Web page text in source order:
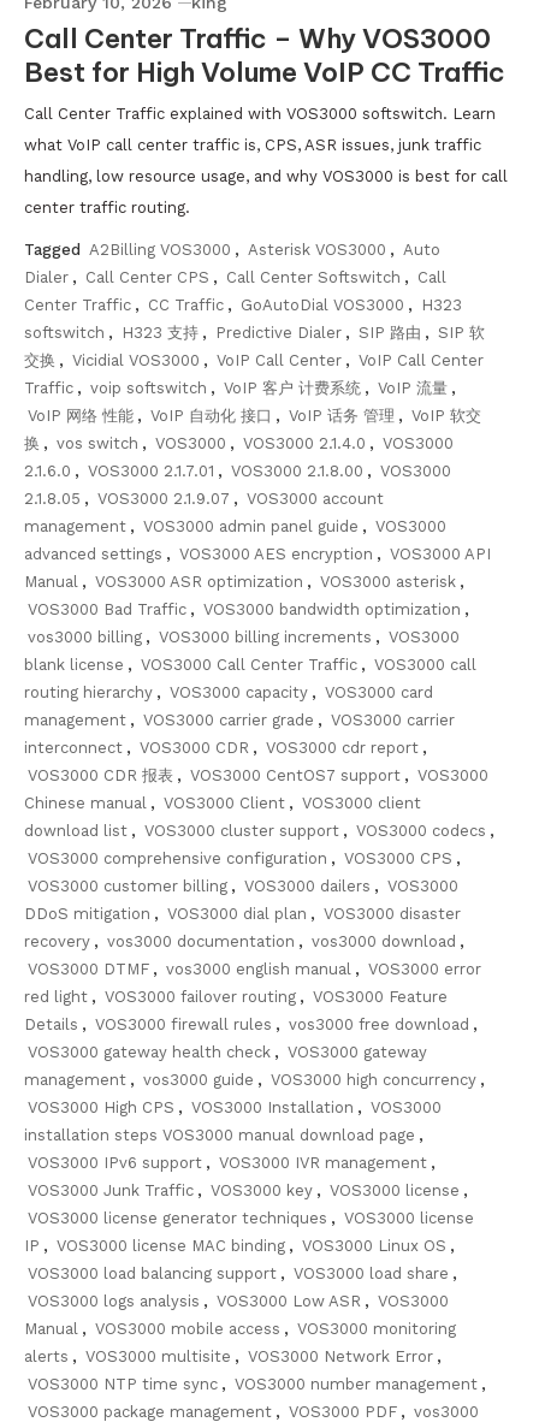
Call Center Traffic – Why VOS3000
Best for High Volume VoIP CC Traffic
Call Center Traffic explained with VOS3000 softswitch. Learn
what VoIP call center traffic is, CPS, ASR issues, junk traffic
handling, low resource usage, and why VOS3000 is best for call
center traffic routing.
Tagged A2Billing VOS3000 , Asterisk VOS3000 , Auto
Dialer , Call Center CPS , Call Center Softswitch , Call
Center Traffic , CC Traffic , GoAutoDial VOS3000 ,
H323
softswitch , H323 支持 , Predictive Dialer , SIP 路由 , SIP 软
交换 , Vicidial VOS3000 , VoIP Call Center , VoIP Call Center
Traffic , voip softswitch , VoIP 客户 计费系统 , VoIP 流量 ,
VoIP 网络 性能 , VoIP 自动化 接口 , VoIP 话务 管理 , VoIP 软交
换 , vos switch , VOS3000 , VOS3000 2.1.4.0 , VOS3000
2.1.6.0 , VOS3000 2.1.7.01 , VOS3000 2.1.8.00 , VOS3000
2.1.8.05 , VOS3000 2.1.9.07 , VOS3000 account
management , VOS3000 admin panel guide , VOS3000
advanced settings , VOS3000 AES encryption , VOS3000 API
Manual , VOS3000 ASR optimization , VOS3000 asterisk ,
VOS3000 Bad Traffic , VOS3000 bandwidth optimization ,
vos3000 billing , VOS3000 billing increments , VOS3000
blank license , VOS3000 Call Center Traffic , VOS3000 call
routing hierarchy , VOS3000 capacity , VOS3000 card
management , VOS3000 carrier grade , VOS3000 carrier
interconnect , VOS3000 CDR , VOS3000 cdr report ,
VOS3000 CDR 报表 , VOS3000 CentOS7 support , VOS3000
Chinese manual , VOS3000 Client , VOS3000 client
download list , VOS3000 cluster support , VOS3000 codecs ,
VOS3000 comprehensive configuration , VOS3000 CPS ,
VOS3000 customer billing , VOS3000 dailers , VOS3000
DDoS mitigation , VOS3000 dial plan , VOS3000 disaster
recovery , vos3000 documentation , vos3000 download ,
VOS3000 DTMF , vos3000 english manual , VOS3000 error
red light , VOS3000 failover routing , VOS3000 Feature
Details , VOS3000 firewall rules , vos3000 free download ,
VOS3000 gateway health check , VOS3000 gateway
management , vos3000 guide , VOS3000 high concurrency ,
VOS3000 High CPS , VOS3000 Installation , VOS3000
installation steps VOS3000 manual download page ,
VOS3000 IPv6 support , VOS3000 IVR management ,
VOS3000 Junk Traffic , VOS3000 key , VOS3000 license ,
VOS3000 license generator techniques , VOS3000 license
IP , VOS3000 license MAC binding , VOS3000 Linux OS ,
VOS3000 load balancing support , VOS3000 load share ,
VOS3000 logs analysis , VOS3000 Low ASR , VOS3000
Manual , VOS3000 mobile access , VOS3000 monitoring
alerts , VOS3000 multisite , VOS3000 Network Error ,
VOS3000 NTP time sync , VOS3000 number management ,
VOS3000 package management , VOS3000 PDF , vos3000